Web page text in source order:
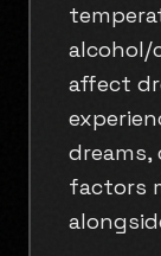
alcohol/
affect
dreams,
factors